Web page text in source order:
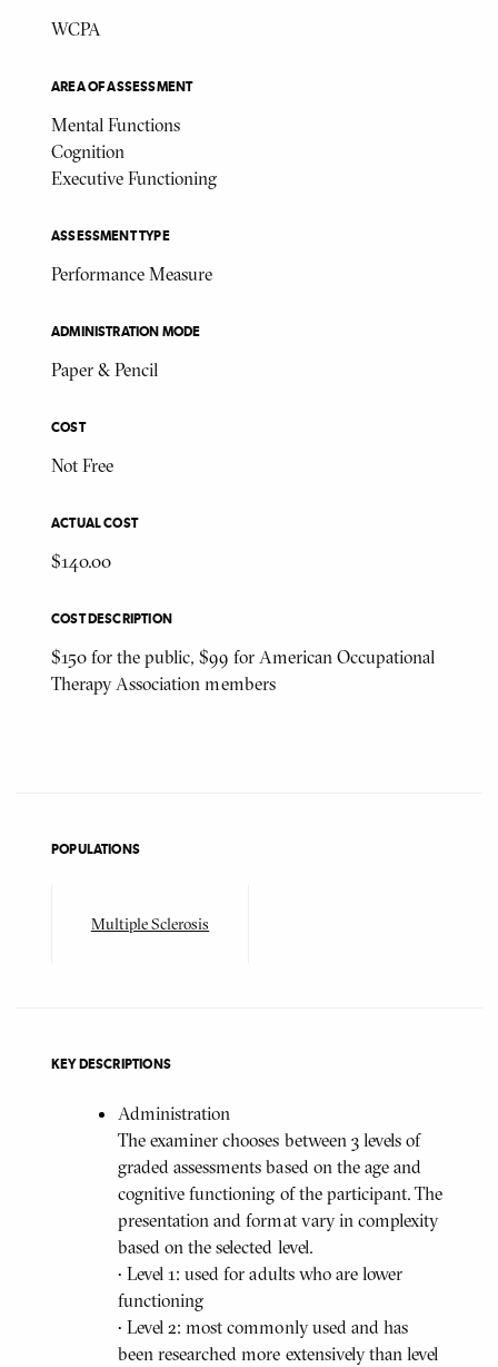
WCPA
AREA OF ASSESSMENT
Mental Functions
Cognition
Executive Functioning
ASSESSMENT TYPE
Performance Measure
ADMINISTRATION MODE
Paper & Pencil
COST
Not Free
ACTUAL COST
$140.00
COST DESCRIPTION
$150 for the public, $99 for American Occupational
Therapy Association members
POPULATIONS
Multiple Sclerosis
KEY DESCRIPTIONS
Administration
The examiner chooses between 3 levels of
graded assessments based on the age and
cognitive functioning of the participant. The
presentation and format vary in complexity
based on the selected level.
• Level 1: used for adults who are lower
functioning
• Level 2: most commonly used and has
been researched more extensively than level